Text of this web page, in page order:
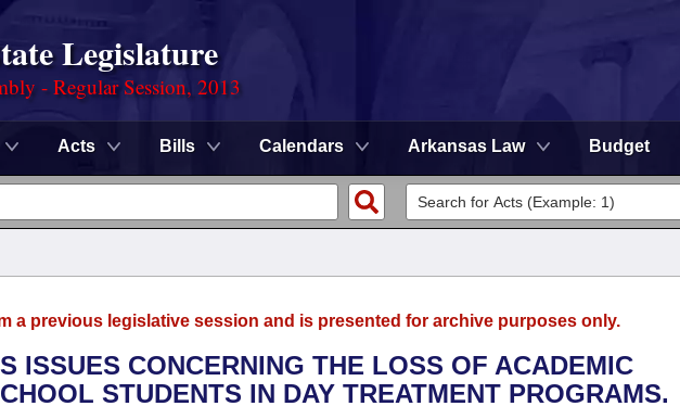
Legislature
- Regular Session, 2013
Acts Bills Calendars Arkansas Law Budget
a previous legislative session and is presented for archive purposes only.
ISSUES CONCERNING THE LOSS OF ACADEMIC
STUDENTS IN DAY TREATMENT PROGRAMS.